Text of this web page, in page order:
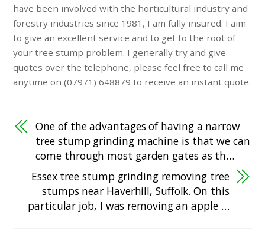
have been involved with the horticultural industry and
forestry industries since 1981, I am fully insured. I aim
to give an excellent service and to get to the root of
your tree stump problem. I generally try and give
quotes over the telephone, please feel free to call me
anytime on (07971) 648879 to receive an instant quote.
One of the advantages of having a narrow
tree stump grinding machine is that we can
come through most garden gates as th…
Essex tree stump grinding removing tree
stumps near Haverhill, Suffolk. On this
particular job, I was removing an apple …